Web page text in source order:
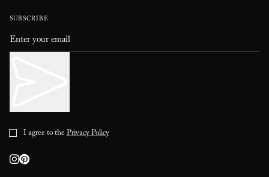
SUBSCRIBE
I agree to thePrivacy Policy